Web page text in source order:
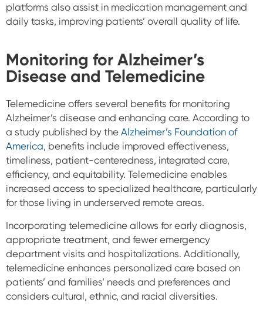
platforms also assist in medication management and
daily tasks, improving patients’ overall quality of life.
Monitoring for Alzheimer’s
Disease and Telemedicine
Telemedicine offers several benefits for monitoring
Alzheimer’s disease and enhancing care. According to
a study published by the Alzheimer’s Foundation of
America, benefits include improved effectiveness,
timeliness, patient-centeredness, integrated care,
efficiency, and equitability. Telemedicine enables
increased access to specialized healthcare, particularly
for those living in underserved remote areas.
Incorporating telemedicine allows for early diagnosis,
appropriate treatment, and fewer emergency
department visits and hospitalizations. Additionally,
telemedicine enhances personalized care based on
patients’ and families’ needs and preferences and
considers cultural, ethnic, and racial diversities.